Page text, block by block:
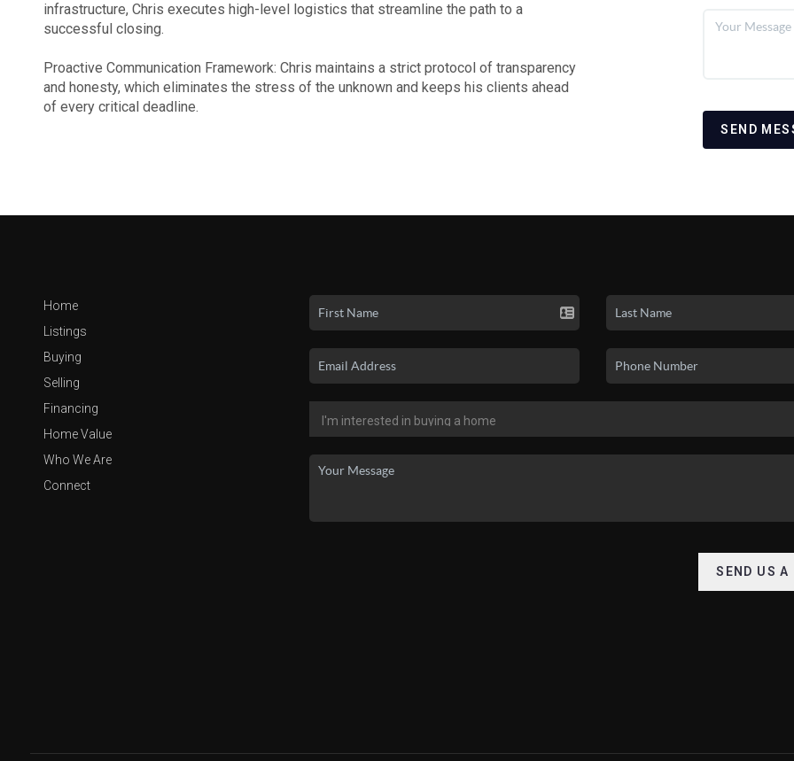
infrastructure, Chris executes high-level logistics that streamline the path to a
successful closing.
Proactive Communication Framework: Chris maintains a strict protocol of transparency
and honesty, which eliminates the stress of the unknown and keeps his clients ahead
of every critical deadline.
SEND
Home
Listings
Buying
Selling
Financing
Home Value
Who We Are
Connect
SEND US A